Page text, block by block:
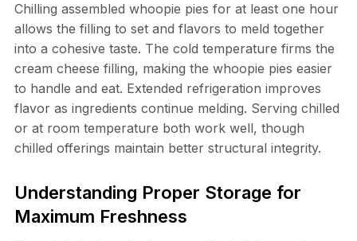
Chilling assembled whoopie pies for at least one hour
allows the filling to set and flavors to meld together
into a cohesive taste. The cold temperature firms the
cream cheese filling, making the whoopie pies easier
to handle and eat. Extended refrigeration improves
flavor as ingredients continue melding. Serving chilled
or at room temperature both work well, though
chilled offerings maintain better structural integrity.
Understanding Proper Storage for
Maximum Freshness